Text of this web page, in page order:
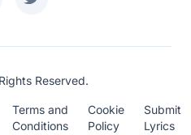
Reserved.
Terms and
Conditions
Cookie
Policy
Submit
Lyrics